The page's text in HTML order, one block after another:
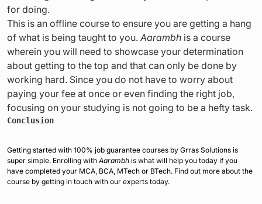
for doing.
This is an offline course to ensure you are getting a hang
of what is being taught to you. Aarambh is a course
wherein you will need to showcase your determination
about getting to the top and that can only be done by
working hard. Since you do not have to worry about
paying your fee at once or even finding the right job,
focusing on your studying is not going to be a hefty task.
Conclusion
Getting started with 100% job guarantee courses by Grras Solutions is
super simple. Enrolling with Aarambh is what will help you today if you
have completed your MCA, BCA, MTech or BTech. Find out more about the
course by getting in touch with our experts today.